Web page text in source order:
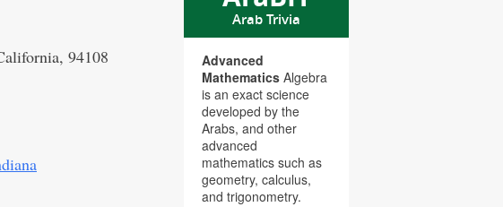
Arab Trivia
Advanced
Mathematics Algebra
is an exact science
developed by the
Arabs, and other
advanced
mathematics such as
geometry, calculus,
and trigonometry.
94108